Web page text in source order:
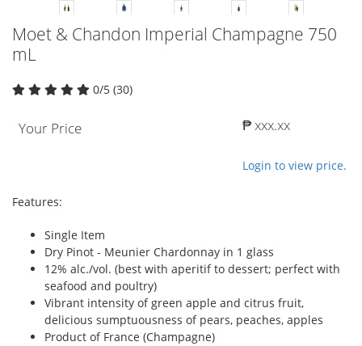
Moet & Chandon Imperial Champagne 750
mL
0/5 (30)
Your Price ₱ xxx.xx
Login to view price.
Features:
Single Item
Dry Pinot - Meunier Chardonnay in 1 glass
12% alc./vol. (best with aperitif to dessert; perfect with
seafood and poultry)
Vibrant intensity of green apple and citrus fruit,
delicious sumptuousness of pears, peaches, apples
Product of France (Champagne)